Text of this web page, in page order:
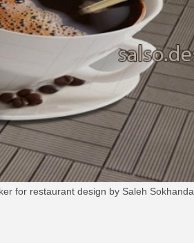
for restaurant design by Saleh